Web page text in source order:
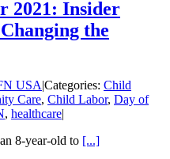
2021: Insider
the
USA|Categories: Child
Care, Child Labor, Day of
, healthcare|
8-year-old to [...]